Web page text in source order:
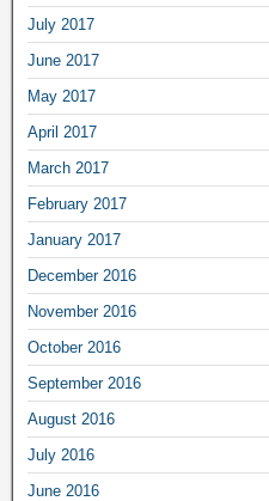
July 2017
June 2017
May 2017
April 2017
March 2017
February 2017
January 2017
December 2016
November 2016
October 2016
September 2016
August 2016
July 2016
June 2016